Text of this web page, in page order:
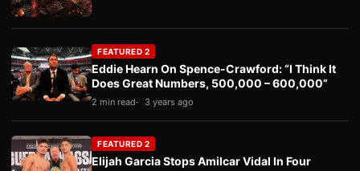
FEATURED 2
Eddie Hearn On Spence-Crawford: “I Think It
Does Great Numbers, 500,000 – 600,000”
2 min read 3 years ago
FEATURED 2
Elijah Garcia Stops Amilcar Vidal In Four